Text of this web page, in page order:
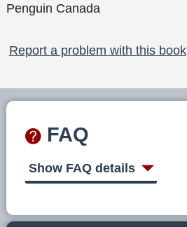
Penguin Canada
Report a problem with this book
FAQ
Show FAQ details